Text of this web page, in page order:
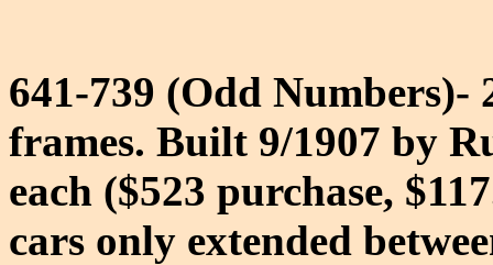
641-739 (Odd Numbers)-
frames. Built 9/1907 by
each ($523 purchase,
cars only extended